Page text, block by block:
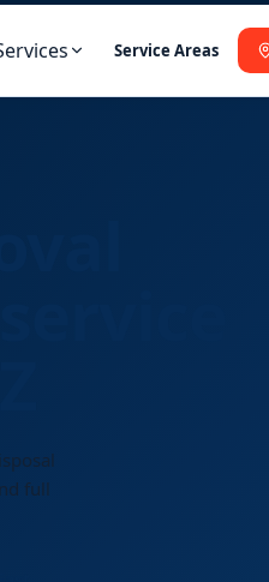
Service Areas
full